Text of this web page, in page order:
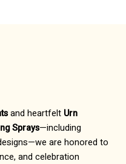
and heartfelt Urn
Sprays—including
are honored to
and celebration